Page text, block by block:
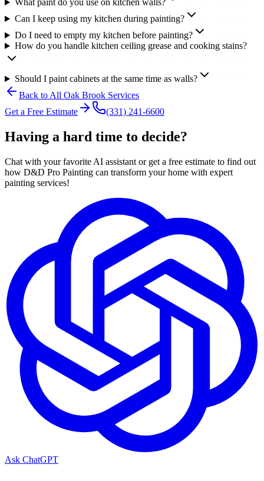
What paint do you use on kitchen walls?
Can I keep using my kitchen during painting?
Do I need to empty my kitchen before painting?
How do you handle kitchen ceiling grease and cooking stains?
Should I paint cabinets at the same time as walls?
Back to All Oak Brook Services
Get a Free Estimate
(331) 241-6600
Having a hard time to decide?
Chat with your favorite AI assistant or get a free estimate to find out
how D&D Pro Painting can transform your home with expert
painting services!
Ask ChatGPT